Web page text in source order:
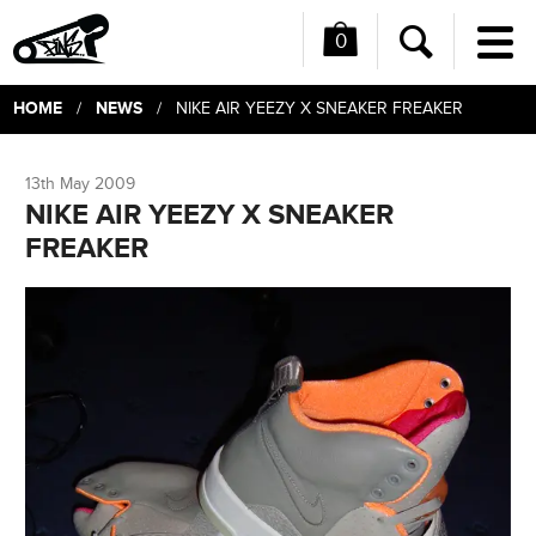
0
Search
HOME/ NEWS/ NIKE AIR YEEZY X SNEAKER FREAKER
13th May 2009
NIKE AIR YEEZY X SNEAKER
FREAKER